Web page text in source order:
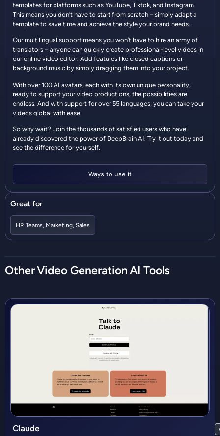
Ways to use it
templates for platforms such as YouTube, Tiktok, and Instagram.
This means you don’t have to start from scratch – simply adapt a
template to save time and achieve the style your brand needs.
Our multilingual support means you won’t have to hire an army of
translators – anyone can quickly create professional-level videos in
our online video editor. Add features like closed captions or
background music by simply dragging them into your project.
With over 100 AI avatars, each with its own unique personality,
ready to support your video productions, the possibilities are
endless. And with support for over 55 languages, you can take your
videos global with ease.
So why wait? Join the thousands of satisfied users who have
already discovered the power of DeepBrain AI. Try it out today and
see the difference for yourself.
Great for
HR Teams, Marketing, Sales
OtherVideo GenerationAI Tools
Claude